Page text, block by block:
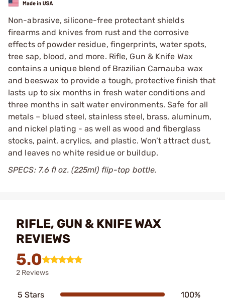
Non-abrasive, silicone-free protectant shields
firearms and knives from rust and the corrosive
effects of powder residue, fingerprints, water spots,
tree sap, blood, and more. Rifle, Gun & Knife Wax
contains a unique blend of Brazilian Carnauba wax
and beeswax to provide a tough, protective finish that
lasts up to six months in fresh water conditions and
three months in salt water environments. Safe for all
metals – blued steel, stainless steel, brass, aluminum,
and nickel plating - as well as wood and fiberglass
stocks, paint, acrylics, and plastic. Won’t attract dust,
and leaves no white residue or buildup.
SPECS: 7.6 fl oz. (225ml) flip-top bottle.
RIFLE, GUN & KNIFE WAX
REVIEWS
5.0
2 Reviews
5 Stars 100%